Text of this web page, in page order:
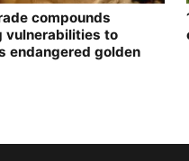
compounds
vulnerabilities to
endangered golden